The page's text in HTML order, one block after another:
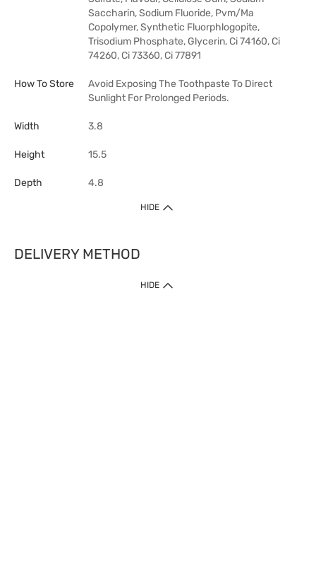
Saccharin, Sodium Fluoride, Pvm/Ma
Copolymer, Synthetic Fluorphlogopite,
Trisodium Phosphate, Glycerin, Ci 74160, Ci
74260, Ci 73360, Ci 77891
How To Store
Avoid Exposing The Toothpaste To Direct
Sunlight For Prolonged Periods.
Width 3.8
Height 15.5
Depth 4.8
HIDE
DELIVERY METHOD
HIDE